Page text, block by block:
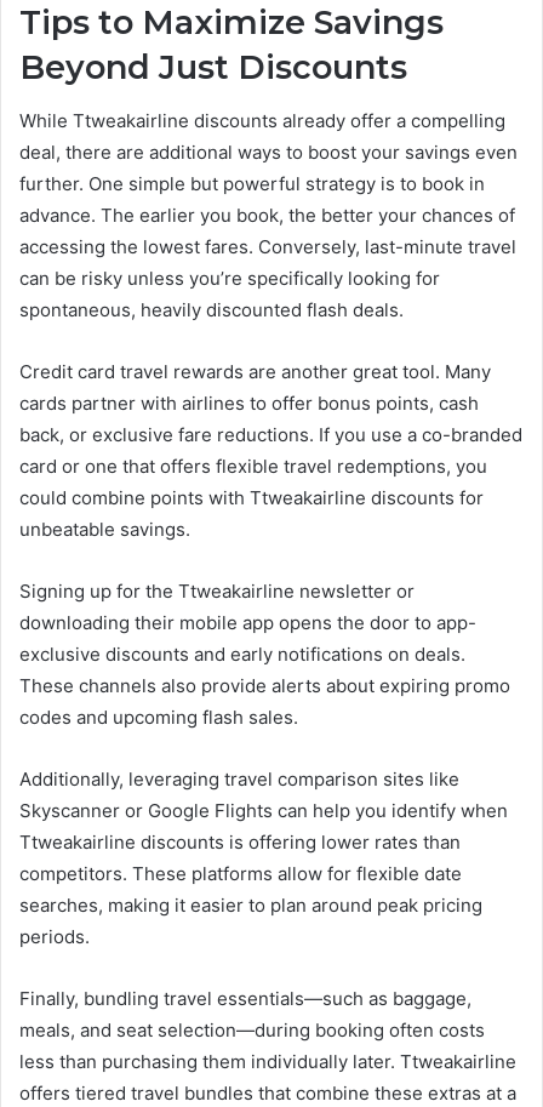
Tips to Maximize Savings
Beyond Just Discounts
While Ttweakairline discounts already offer a compelling
deal, there are additional ways to boost your savings even
further. One simple but powerful strategy is to book in
advance. The earlier you book, the better your chances of
accessing the lowest fares. Conversely, last-minute travel
can be risky unless you’re specifically looking for
spontaneous, heavily discounted flash deals.
Credit card travel rewards are another great tool. Many
cards partner with airlines to offer bonus points, cash
back, or exclusive fare reductions. If you use a co-branded
card or one that offers flexible travel redemptions, you
could combine points with Ttweakairline discounts for
unbeatable savings.
Signing up for the Ttweakairline newsletter or
downloading their mobile app opens the door to app-
exclusive discounts and early notifications on deals.
These channels also provide alerts about expiring promo
codes and upcoming flash sales.
Additionally, leveraging travel comparison sites like
Skyscanner or Google Flights can help you identify when
Ttweakairline discounts is offering lower rates than
competitors. These platforms allow for flexible date
searches, making it easier to plan around peak pricing
periods.
Finally, bundling travel essentials—such as baggage,
meals, and seat selection—during booking often costs
less than purchasing them individually later. Ttweakairline
offers tiered travel bundles that combine these extras at a